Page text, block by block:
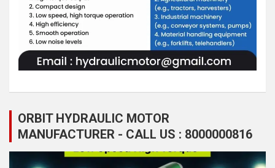
ORBIT HYDRAULIC MOTOR
MANUFACTURER - CALL US : 8000000816